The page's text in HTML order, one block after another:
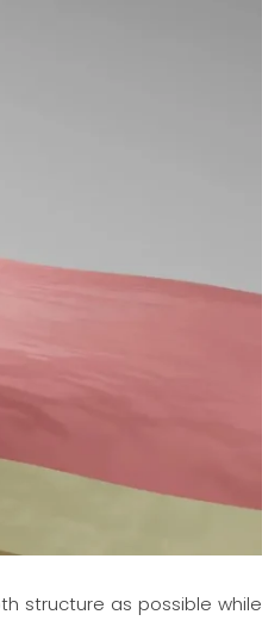
structure as possible while